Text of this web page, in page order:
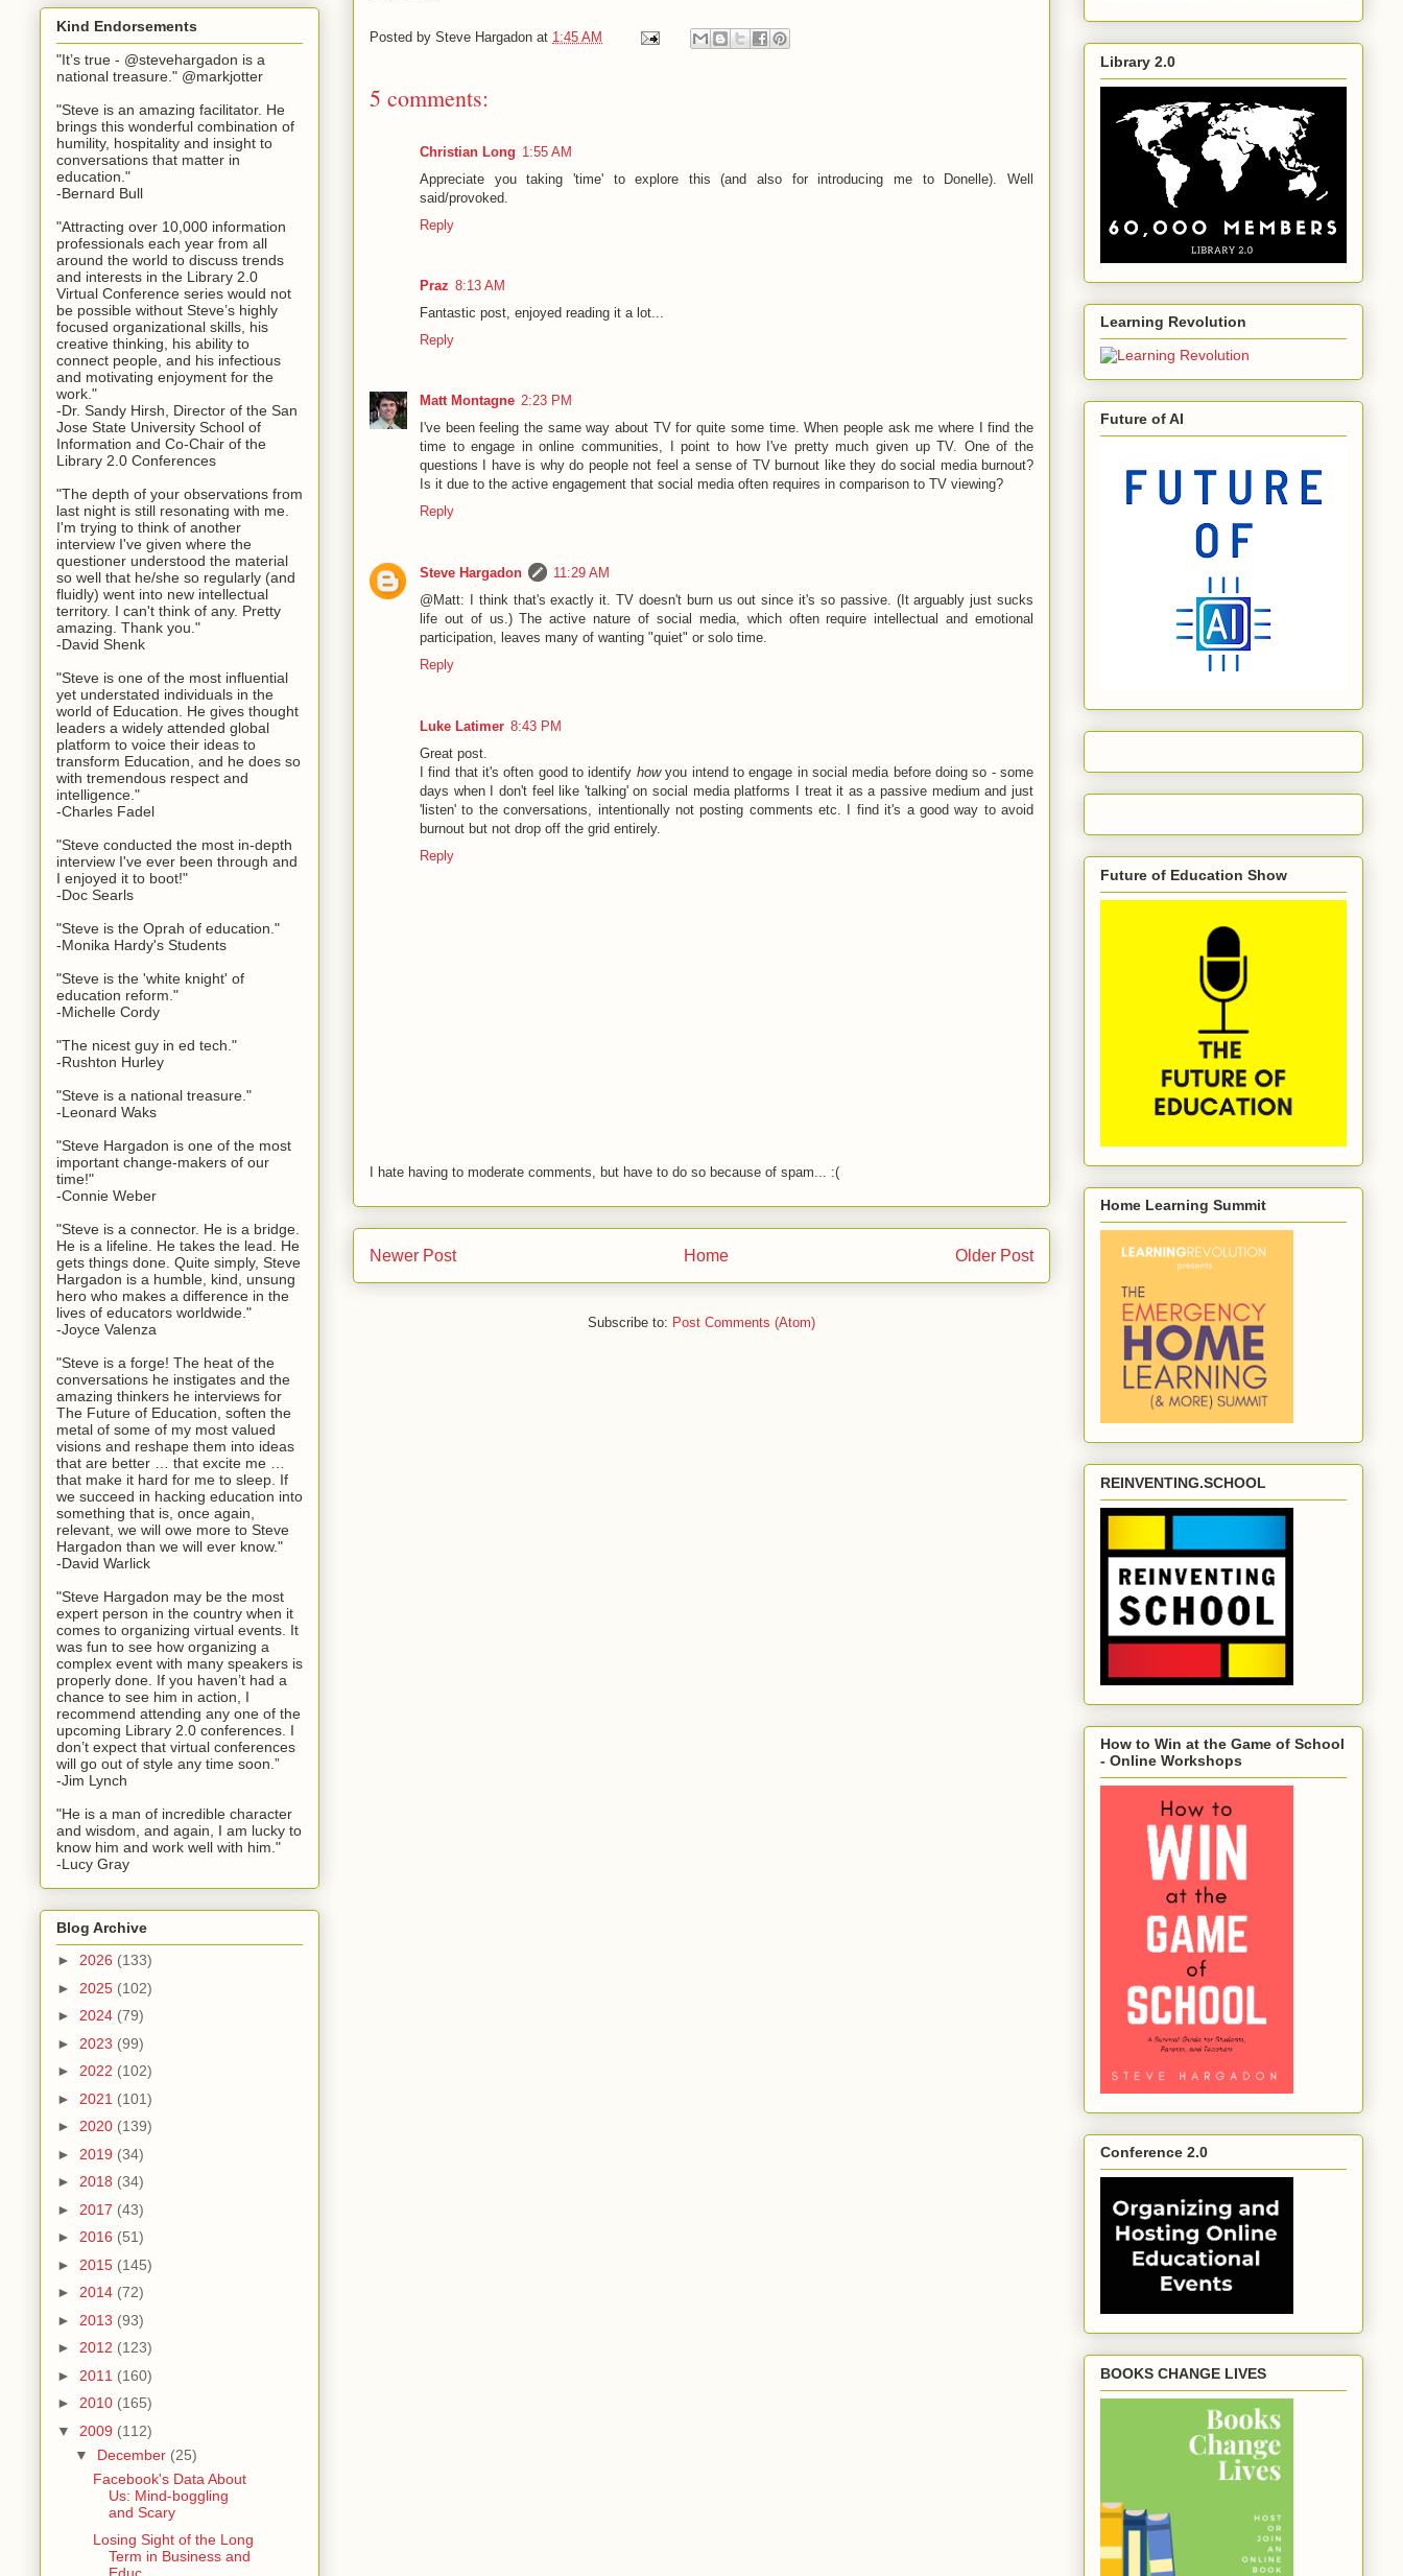
Posted by Steve Hargadon at 1:45 AM
5 comments:
Christian Long 1:55 AM
Appreciate you taking 'time' to explore this (and also for introducing me to Donelle). Well
said/provoked.
Reply
Praz 8:13 AM
Fantastic post, enjoyed reading it a lot...
Reply
Matt Montagne 2:23 PM
I've been feeling the same way about TV for quite some time. When people ask me where I find the
time to engage in online communities, I point to how I've pretty much given up TV. One of the
questions I have is why do people not feel a sense of TV burnout like they do social media burnout?
Is it due to the active engagement that social media often requires in comparison to TV viewing?
Reply
Steve Hargadon
11:29 AM
@Matt: I think that's exactly it. TV doesn't burn us out since it's so passive. (It arguably just sucks
life out of us.) The active nature of social media, which often require intellectual and emotional
participation, leaves many of wanting "quiet" or solo time.
Reply
Luke Latimer 8:43 PM
Great post.
I find that it's often good to identify howyou intend to engage in social media before doing so - some
days when I don't feel like 'talking' on social media platforms I treat it as a passive medium and just
'listen' to the conversations, intentionally not posting comments etc. I find it's a good way to avoid
burnout but not drop off the grid entirely.
Reply
I hate having to moderate comments, but have to do so because of spam... :(
Newer Post Older Post
Home
Subscribe to: Post Comments (Atom)
Kind Endorsements
"It’s true - @stevehargadon is a
national treasure." @markjotter
"Steve is an amazing facilitator. He
brings this wonderful combination of
humility, hospitality and insight to
conversations that matter in
education."
-Bernard Bull
"Attracting over 10,000 information
professionals each year from all
around the world to discuss trends
and interests in the Library 2.0
Virtual Conference series would not
be possible without Steve’s highly
focused organizational skills, his
creative thinking, his ability to
connect people, and his infectious
and motivating enjoyment for the
work."
-Dr. Sandy Hirsh, Director of the San
Jose State University School of
Information and Co-Chair of the
Library 2.0 Conferences
"The depth of your observations from
last night is still resonating with me.
I'm trying to think of another
interview I've given where the
questioner understood the material
so well that he/she so regularly (and
fluidly) went into new intellectual
territory. I can't think of any. Pretty
amazing. Thank you."
-David Shenk
"Steve is one of the most influential
yet understated individuals in the
world of Education. He gives thought
leaders a widely attended global
platform to voice their ideas to
transform Education, and he does so
with tremendous respect and
intelligence."
-Charles Fadel
"Steve conducted the most in-depth
interview I've ever been through and
I enjoyed it to boot!"
-Doc Searls
"Steve is the Oprah of education."
-Monika Hardy's Students
"Steve is the 'white knight' of
education reform."
-Michelle Cordy
"The nicest guy in ed tech."
-Rushton Hurley
"Steve is a national treasure."
-Leonard Waks
"Steve Hargadon is one of the most
important change-makers of our
time!"
-Connie Weber
"Steve is a connector. He is a bridge.
He is a lifeline. He takes the lead. He
gets things done. Quite simply, Steve
Hargadon is a humble, kind, unsung
hero who makes a difference in the
lives of educators worldwide."
-Joyce Valenza
"Steve is a forge! The heat of the
conversations he instigates and the
amazing thinkers he interviews for
The Future of Education, soften the
metal of some of my most valued
visions and reshape them into ideas
that are better … that excite me …
that make it hard for me to sleep. If
we succeed in hacking education into
something that is, once again,
relevant, we will owe more to Steve
Hargadon than we will ever know."
-David Warlick
"Steve Hargadon may be the most
expert person in the country when it
comes to organizing virtual events. It
was fun to see how organizing a
complex event with many speakers is
properly done. If you haven’t had a
chance to see him in action, I
recommend attending any one of the
upcoming Library 2.0 conferences. I
don’t expect that virtual conferences
will go out of style any time soon.”
-Jim Lynch
"He is a man of incredible character
and wisdom, and again, I am lucky to
know him and work well with him."
-Lucy Gray
Blog Archive
► 2026 (133)
► 2025 (102)
► 2024 (79)
► 2023 (99)
► 2022 (102)
► 2021 (101)
► 2020 (139)
► 2019 (34)
► 2018 (34)
► 2017 (43)
► 2016 (51)
► 2015 (145)
► 2014 (72)
► 2013 (93)
► 2012 (123)
► 2011 (160)
► 2010 (165)
▼ 2009 (112)
▼ December (25)
Facebook's Data About
Us: Mind-boggling
and Scary
Losing Sight of the Long
Term in Business and
Library 2.0
Learning Revolution
Future of AI
Future of Education Show
Home Learning Summit
REINVENTING.SCHOOL
How to Win at the Game of School
- Online Workshops
Conference 2.0
BOOKS CHANGE LIVES